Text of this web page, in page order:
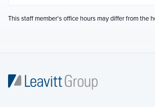
This staff member's office hours may differ from the